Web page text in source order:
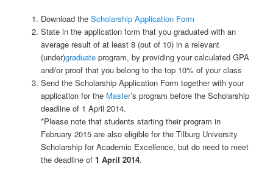
Download the Scholarship Application Form
State in the application form that you graduated with an
average result of at least 8 (out of 10) in a relevant
(under)graduateprogram, by providing your calculated GPA
and/or proof that you belong to the top 10% of your class
Send the Scholarship Application Form together with your
application for the Master’s program before the Scholarship
deadline of 1 April 2014.
*Please note that students starting their program in
February 2015 are also eligible for the Tilburg University
Scholarship for Academic Excellence, but do need to meet
the deadline of 1 April 2014.